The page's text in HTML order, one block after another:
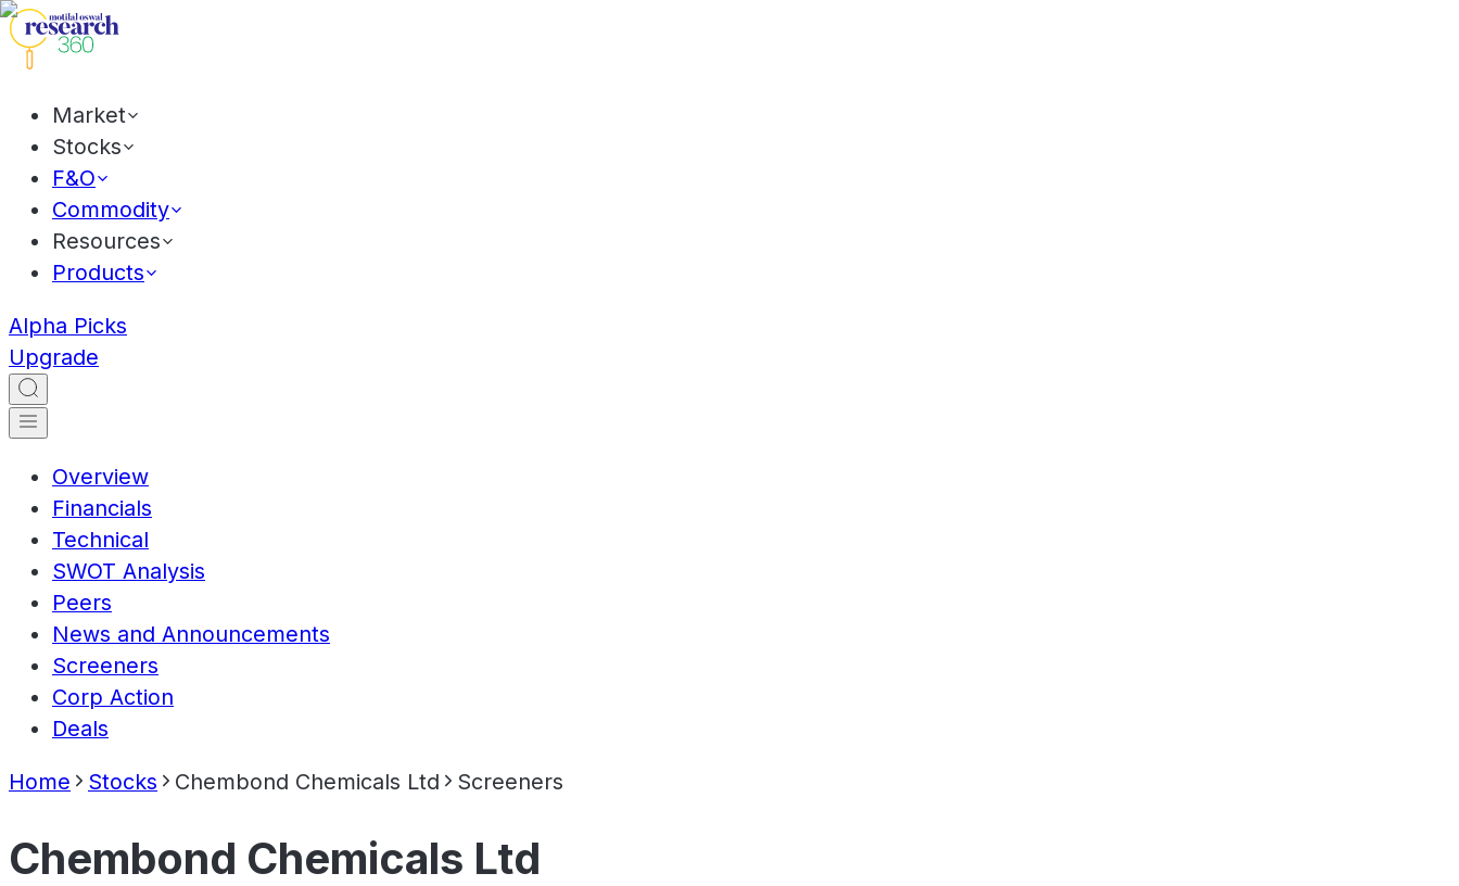
Market
Stocks
F&O
Commodity
Resources
Products
Alpha Picks
Upgrade
Overview
Financials
Technical
SWOT Analysis
Peers
News and Announcements
Screeners
Corp Action
Deals
Home Stocks Chembond Chemicals Ltd Screeners
Chembond Chemicals Ltd